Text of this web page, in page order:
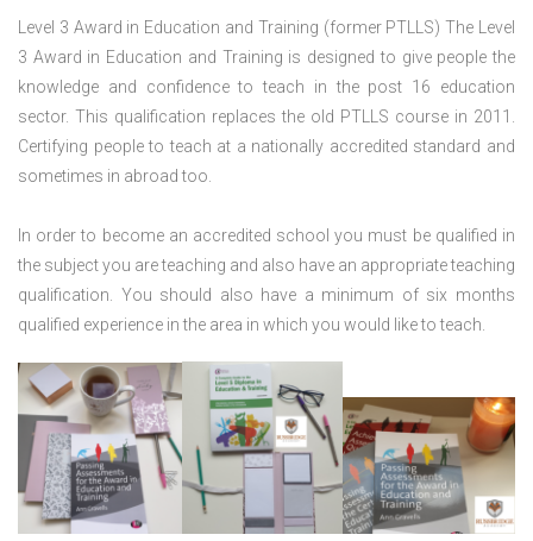
Level 3 Award in Education and Training (former PTLLS) The Level
3 Award in Education and Training is designed to give people the
knowledge and confidence to teach in the post 16 education
sector. This qualification replaces the old PTLLS course in 2011.
Certifying people to teach at a nationally accredited standard and
sometimes in abroad too.
In order to become an accredited school you must be qualified in
the subject you are teaching and also have an appropriate teaching
qualification. You should also have a minimum of six months
qualified experience in the area in which you would like to teach.